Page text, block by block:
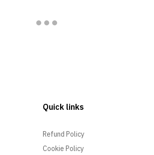
Quick links
Refund Policy
Cookie Policy